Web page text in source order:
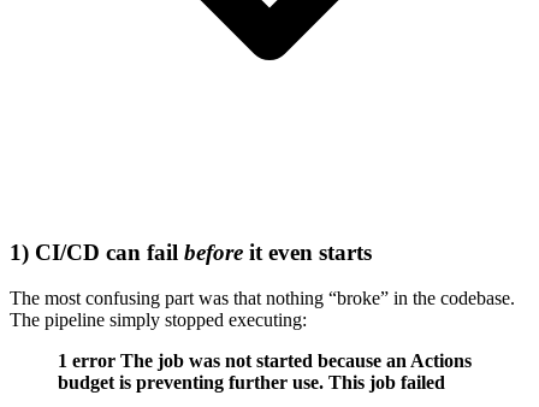
1) CI/CD can fail before it even starts
The most confusing part was that nothing “broke” in the codebase.
The pipeline simply stopped executing:
1 error The job was not started because an Actions
budget is preventing further use. This job failed